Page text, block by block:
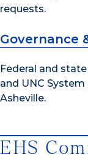
requests.
Governance
Federal and
and UNC
Asheville.
EHS